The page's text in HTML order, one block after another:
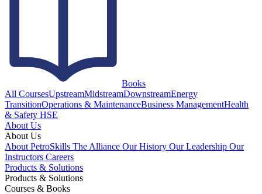
Books
All CoursesUpstreamMidstreamDownstreamEnergy
TransitionOperations & MaintenanceBusiness ManagementHealth
& Safety HSE
About Us
About Us
About PetroSkills The Alliance Our History Our Leadership Our
Instructors Careers
Products & Solutions
Products & Solutions
Courses & Books